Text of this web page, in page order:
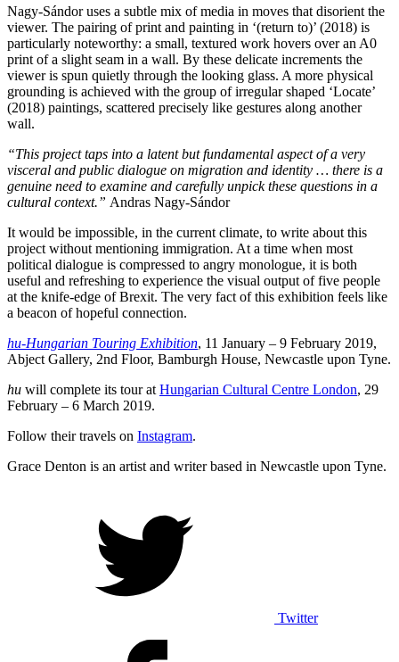
Nagy-Sándor uses a subtle mix of media in moves that disorient the
viewer. The pairing of print and painting in ‘(return to)’ (2018) is
particularly noteworthy: a small, textured work hovers over an A0
print of a slight seam in a wall. By these delicate increments the
viewer is spun quietly through the looking glass. A more physical
grounding is achieved with the group of irregular shaped ‘Locate’
(2018) paintings, scattered precisely like gestures along another
wall.
“This project taps into a latent but fundamental aspect of a very
visceral and public dialogue on migration and identity … there is a
genuine need to examine and carefully unpick these questions in a
cultural context.” Andras Nagy-Sándor
It would be impossible, in the current climate, to write about this
project without mentioning immigration. At a time when most
political dialogue is compressed to angry monologue, it is both
useful and refreshing to experience the visual output of five people
at the knife-edge of Brexit. The very fact of this exhibition feels like
a beacon of hopeful connection.
hu-Hungarian Touring Exhibition, 11 January – 9 February 2019,
Abject Gallery, 2nd Floor, Bamburgh House, Newcastle upon Tyne.
hu will complete its tour at Hungarian Cultural Centre London, 29
February – 6 March 2019.
Follow their travels on Instagram.
Grace Denton is an artist and writer based in Newcastle upon Tyne.
Twitter